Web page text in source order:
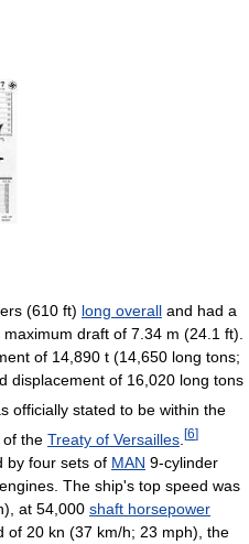
(610 ft) long overall and had a
draft of 7.34 m (24.1 ft).
of 14,890 t (14,650 long tons;
displacement of 16,020 long tons
officially stated to be within the
of the Treaty of Versailles [6]
by four sets of MAN 9-cylinder
The ship's top speed was
at 54,000 shaft horsepower
of 20 kn (37 km/h; 23 mph), the